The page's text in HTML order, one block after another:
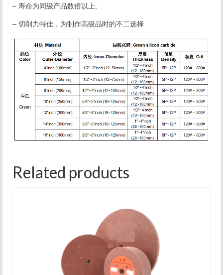
– 寿命为同级产品数倍以上;
– 切削力特佳，为制作高级品时的不二选择
Related products